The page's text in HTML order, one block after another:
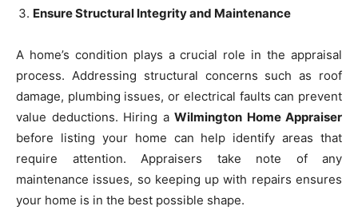
Ensure Structural Integrity and Maintenance
A home’s condition plays a crucial role in the appraisal
process. Addressing structural concerns such as roof
damage, plumbing issues, or electrical faults can prevent
value deductions. Hiring a Wilmington Home Appraiser
before listing your home can help identify areas that
require attention. Appraisers take note of any
maintenance issues, so keeping up with repairs ensures
your home is in the best possible shape.